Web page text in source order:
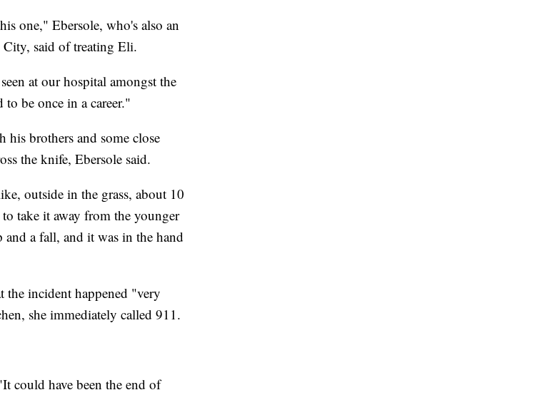
one," Ebersole, who's also an
City, said of treating Eli.
at our hospital amongst the
be once in a career."
brothers and some close
the knife, Ebersole said.
outside in the grass, about 10
take it away from the younger
a fall, and it was in the hand
the incident happened "very
she immediately called 911.
could have been the end of